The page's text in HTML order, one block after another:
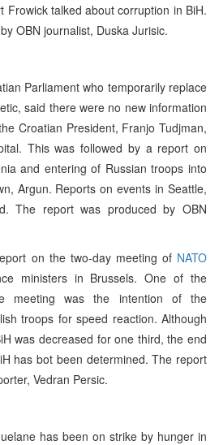
Frowick talked about corruption in BiH.
OBN journalist, Duska Jurisic.
Parliament who temporarily replace
said there were no new information
Croatian President, Franjo Tudjman,
This was followed by a report on
and entering of Russian troops into
Argun. Reports on events in Seattle,
The report was produced by OBN
on the two-day meeting of NATO
ministers in Brussels. One of the
meeting was the intention of the
troops for speed reaction. Although
was decreased for one third, the end
has bot been determined. The report
Vedran Persic.
has been on strike by hunger in